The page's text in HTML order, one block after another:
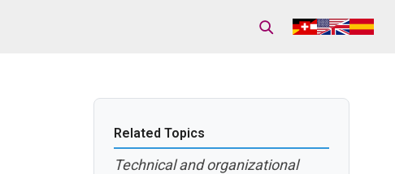
Related Topics
Technical and organizational